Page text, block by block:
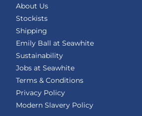
About Us
Stockists
Shipping
Emily Ball at Seawhite
Sustainability
Jobs at Seawhite
Terms & Conditions
Privacy Policy
Modern Slavery Policy